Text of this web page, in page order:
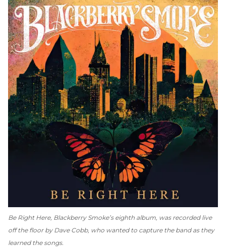
Be Right Here, Blackberry Smoke’s eighth album, was recorded live
off the floor by Dave Cobb, who wanted to capture the band as they
learned the songs.